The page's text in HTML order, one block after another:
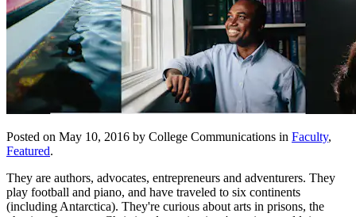
Posted on May 10, 2016 by College Communications in Faculty,
Featured.
They are authors, advocates, entrepreneurs and adventurers. They
play football and piano, and have traveled to six continents
(including Antarctica). They're curious about arts in prisons, the